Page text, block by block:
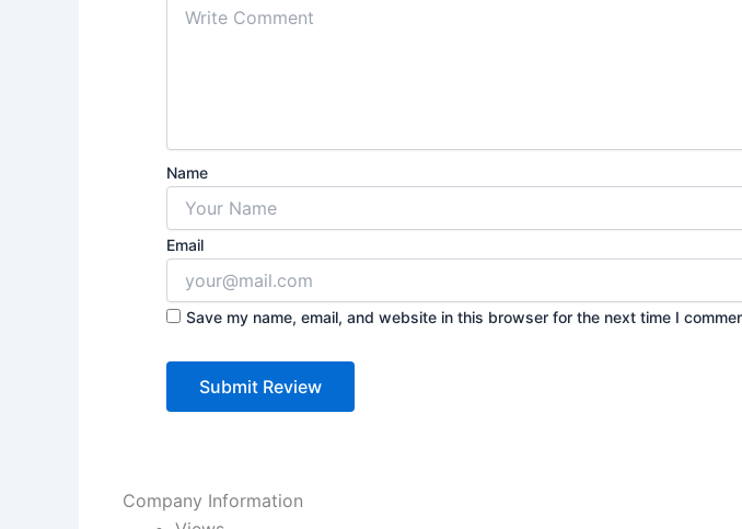
Name
Email
Save my name, email, and website in this browser for the next time I
Company Information